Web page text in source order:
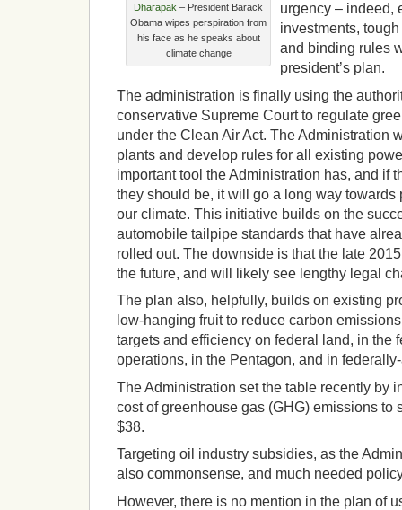
Dharapak – President Barack
Obama wipes perspiration from
his face as he speaks about
climate change
urgency – indeed,
investments,
and binding rules
president’s plan.
The administration is finally using the
conservative Supreme Court to regulate
under the Clean Air Act. The Administration
plants and develop rules for all existing
important tool the Administration has, and if
they should be, it will go a long way towards
our climate. This initiative builds on the
automobile tailpipe standards that have
rolled out. The downside is that the late
the future, and will likely see lengthy legal
The plan also, helpfully, builds on existing
low-hanging fruit to reduce carbon
targets and efficiency on federal land, in the
operations, in the Pentagon, and in
The Administration set the table recently by
cost of greenhouse gas (GHG) emissions to
$38.
Targeting oil industry subsidies, as the
also commonsense, and much needed
However, there is no mention in the plan of